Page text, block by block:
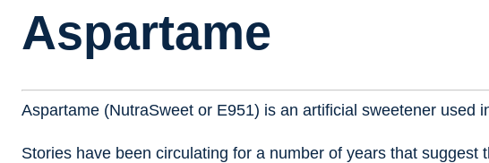
Aspartame
Aspartame (NutraSweet or E951) is an artificial sweetener used
Stories have been circulating for a number of years that suggest